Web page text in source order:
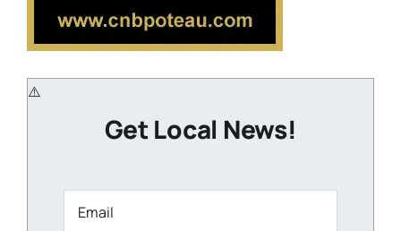
Get Local News!